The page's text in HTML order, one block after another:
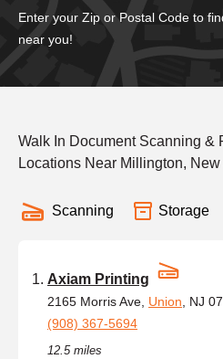
Enter your Zip or Postal Code to
near you!
Walk In Document Scanning &
Locations Near Millington,
Scanning Storage
Axiam Printing
2165 Morris Ave, Union , NJ
(908) 367-5694
12.5 miles